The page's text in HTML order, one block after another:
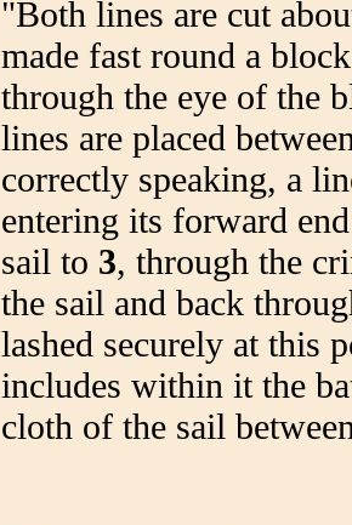
"Both lines are cut
made fast round a
through the eye of the
lines are placed
correctly speaking, a
entering its forward
sail to 3, through the
the sail and back
lashed securely at this
includes within it the
cloth of the sail